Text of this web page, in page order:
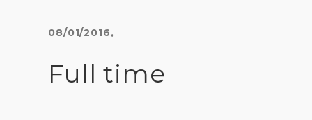
08/01/2016,
Full time